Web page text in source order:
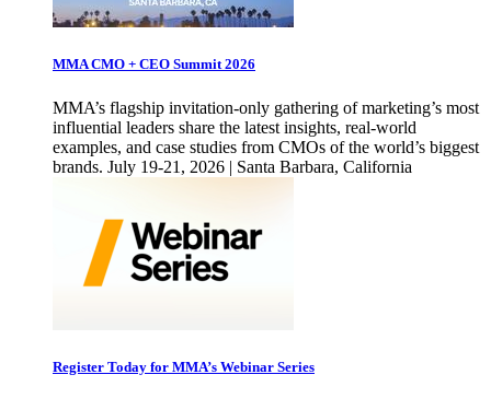
MMA CMO + CEO Summit 2026
MMA’s flagship invitation-only gathering of marketing’s most
influential leaders share the latest insights, real-world
examples, and case studies from CMOs of the world’s biggest
brands. July 19-21, 2026 | Santa Barbara, California
Register Today for MMA’s Webinar Series